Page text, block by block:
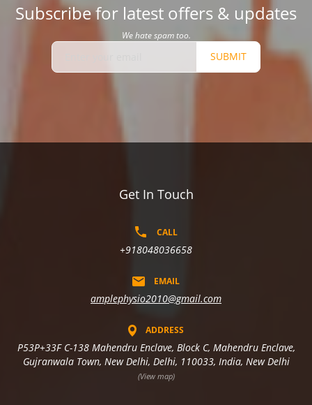
Subscribe for latest offers & updates
We hate spam too.
SUBMIT
Get In Touch
CALL
+918048036658
EMAIL
amplephysio2010@gmail.com
ADDRESS
P53P+33F C-138 Mahendru Enclave, Block C, Mahendru Enclave,
Gujranwala Town, New Delhi, Delhi, 110033, India, New Delhi
(View map)